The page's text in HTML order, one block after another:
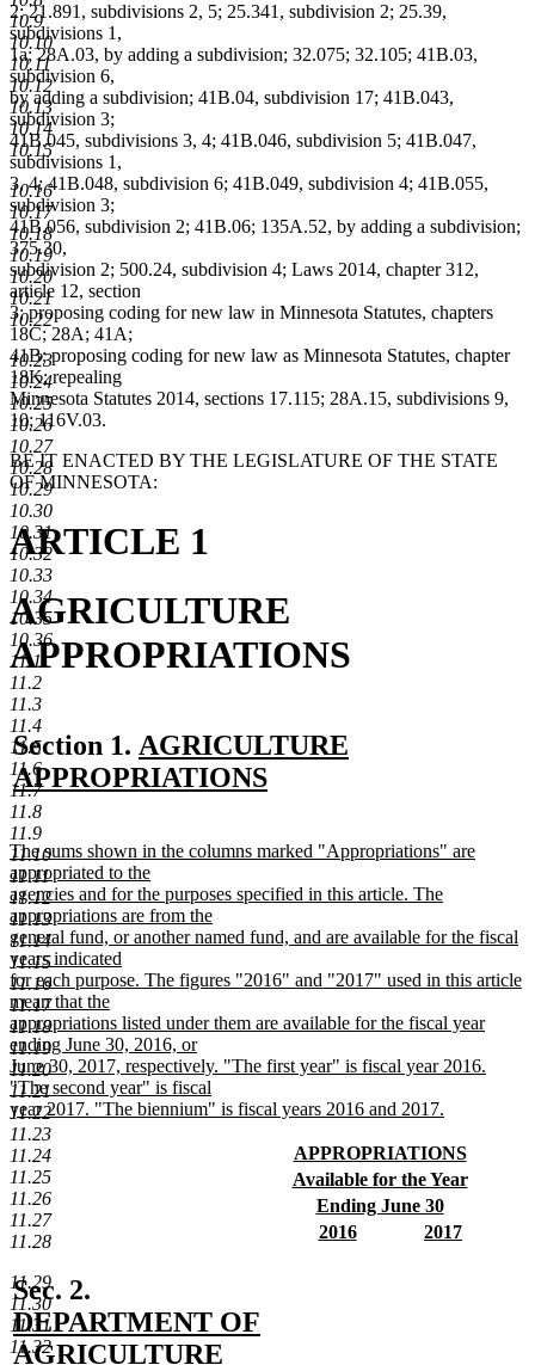
10.9
10.10
10.11
10.12
10.13
10.14
10.15
10.16
10.17
10.18
10.19
10.20
10.21
10.22
10.23
10.24
10.25
10.26
10.27
10.28
10.29
10.30
10.31
10.32
10.33
10.34
10.35
10.36
11.1
11.2
11.3
11.4
11.5
11.6
11.7
11.8
11.9
11.10
11.11
11.12
11.13
11.14
11.15
11.16
11.17
11.18
11.19
11.20
11.21
11.22
11.23
11.24
11.25
11.26
11.27
11.28
11.29
11.30
11.31
11.32
2; 21.891, subdivisions 2, 5; 25.341, subdivision 2; 25.39,
subdivisions 1,
1a; 28A.03, by adding a subdivision; 32.075; 32.105; 41B.03,
subdivision 6,
by adding a subdivision; 41B.04, subdivision 17; 41B.043,
subdivision 3;
41B.045, subdivisions 3, 4; 41B.046, subdivision 5; 41B.047,
subdivisions 1,
3, 4; 41B.048, subdivision 6; 41B.049, subdivision 4; 41B.055,
subdivision 3;
41B.056, subdivision 2; 41B.06; 135A.52, by adding a subdivision;
375.30,
subdivision 2; 500.24, subdivision 4; Laws 2014, chapter 312,
article 12, section
3; proposing coding for new law in Minnesota Statutes, chapters
18C; 28A; 41A;
41B; proposing coding for new law as Minnesota Statutes, chapter
18K; repealing
Minnesota Statutes 2014, sections 17.115; 28A.15, subdivisions 9,
10; 116V.03.
BE IT ENACTED BY THE LEGISLATURE OF THE STATE
OF MINNESOTA:
ARTICLE 1
AGRICULTURE
APPROPRIATIONS
Section 1. new
text
AGRICULTURE
APPROPRIATIONS
new
text
end
new
text
begin
The sums shown in the columns marked "Appropriations" are
appropriated to the
agencies and for the purposes specified in this article. The
appropriations are from the
general fund, or another named fund, and are available for the fiscal
years indicated
for each purpose. The figures "2016" and "2017" used in this article
mean that the
appropriations listed under them are available for the fiscal year
ending June 30, 2016, or
June 30, 2017, respectively. "The first year" is fiscal year 2016.
"The second year" is fiscal
year 2017. "The biennium" is fiscal years 2016 and 2017.
new
text
end
new
text
begin
APPROPRIATIONS
new
text
end
new
text
begin
Available for the Year
new
text
new
text
begin
Ending June 30
new
2016
new
2017
Sec. 2.
text
begin
DEPARTMENT OF
AGRICULTURE